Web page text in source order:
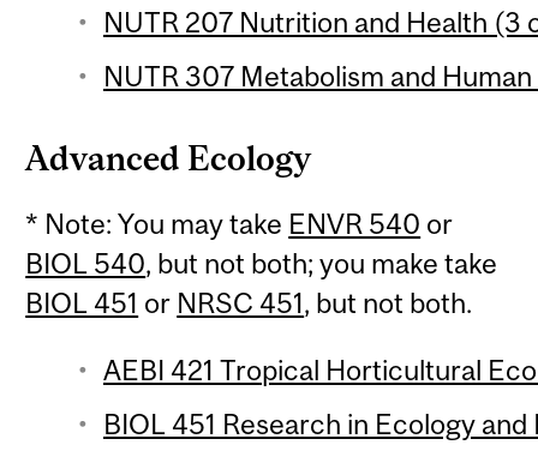
NUTR 207 Nutrition and Health (3
NUTR 307 Metabolism and
Advanced Ecology
* Note: You may take ENVR 540 or
BIOL 540, but not both; you make take
BIOL 451 or NRSC 451, but not both.
AEBI 421 Tropical Horticultural
BIOL 451 Research in Ecology